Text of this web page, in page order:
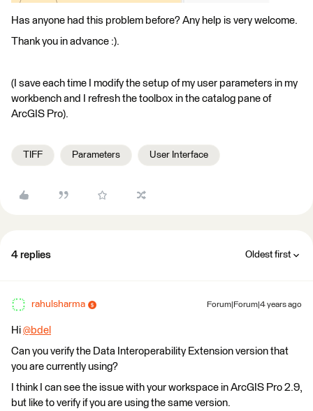
Has anyone had this problem before? Any help is very welcome.
Thank you in advance :).
(I save each time I modify the setup of my user parameters in my
workbench and I refresh the toolbox in the catalog pane of
ArcGIS Pro).
TIFF Parameters User Interface
4 replies Oldest first
rahulsharma Forum|Forum|4 years ago
Hi @bdel
Can you verify the Data Interoperability Extension version that
you are currently using?
I think I can see the issue with your workspace in ArcGIS Pro 2.9,
but like to verify if you are using the same version.